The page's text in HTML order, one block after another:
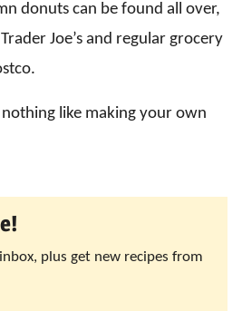
donuts can be found all over,
Joe’s and regular grocery
like making your own
plus get new recipes from